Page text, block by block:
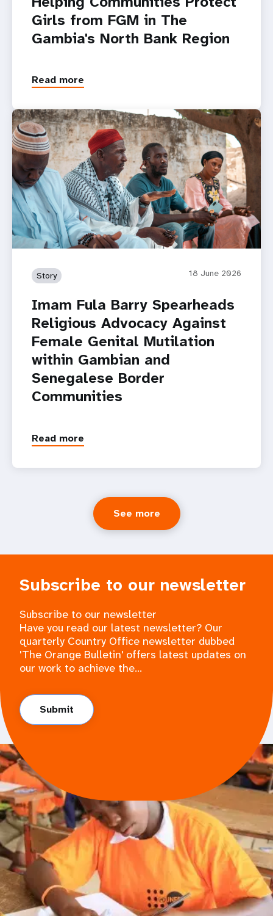
Girls from FGM in The
Gambia's North Bank Region
Read more
Story 18 June 2026
Imam Fula Barry Spearheads
Religious Advocacy Against
Female Genital Mutilation
within Gambian and
Senegalese Border
Communities
Read more
See more
Subscribe to our newsletter
Subscribe to our newsletter
Have you read our latest newsletter? Our
quarterly Country Office newsletter dubbed
'The Orange Bulletin' offers latest updates on
our work to achieve the...
Submit